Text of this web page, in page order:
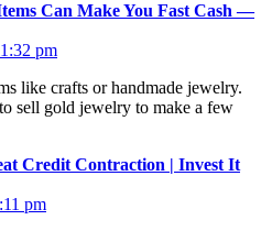
Can Make You Fast Cash —
pm
like crafts or handmade jewelry.
sell gold jewelry to make a few
Credit Contraction | Invest It
pm